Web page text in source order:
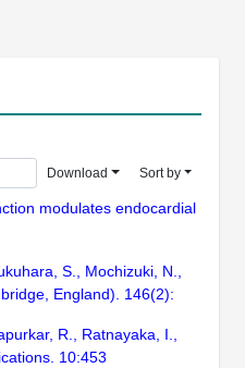
Download Sort by
modulates endocardial
S., Mochizuki, N.,
England). 146(2):
R., Ratnayaka, I.,
10:453